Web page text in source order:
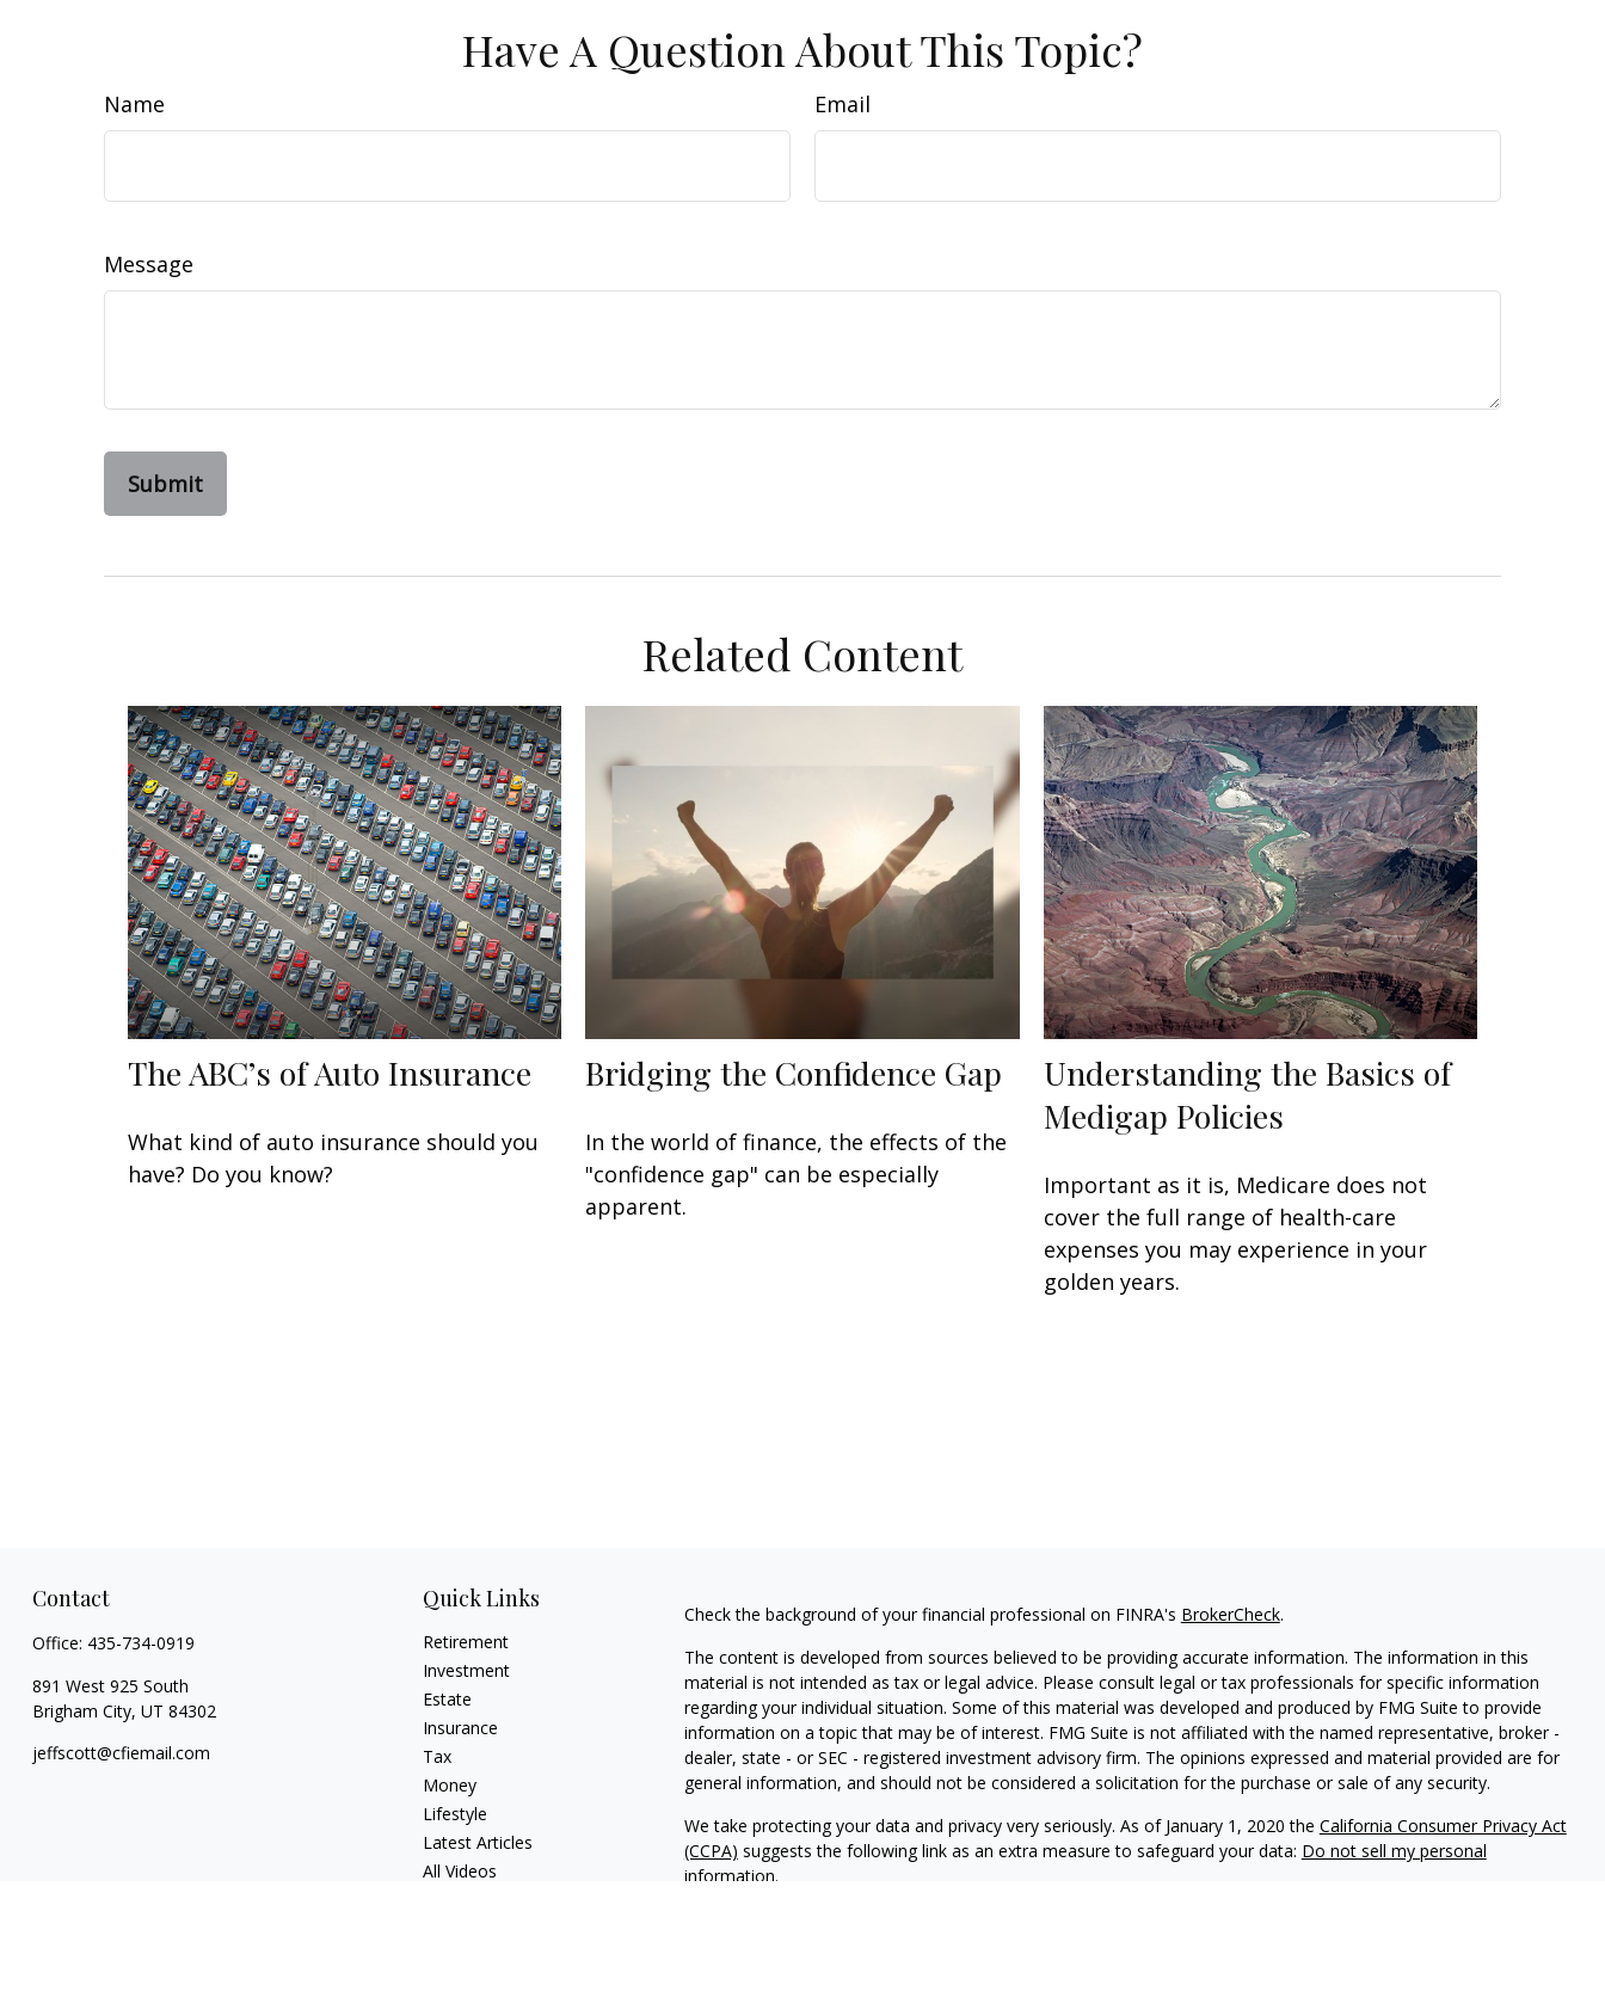
Have A Question About This Topic?
Name Email
Message
Related Content
The ABC’s of Auto Insurance
What kind of auto insurance should you
have? Do you know?
Bridging the Confidence Gap
In the world of finance, the effects of the
"confidence gap" can be especially
apparent.
Understanding the Basics of
Medigap Policies
Important as it is, Medicare does not
cover the full range of health-care
expenses you may experience in your
golden years.
Contact
Office: 435-734-0919
891 West 925 South
Brigham City, UT 84302
jeffscott@cfiemail.com
Quick Links
Retirement
Investment
Estate
Insurance
Tax
Money
Lifestyle
Latest Articles
All Videos
Check the background of your financial professional on FINRA's BrokerCheck.
The content is developed from sources believed to be providing accurate information. The information in this
material is not intended as tax or legal advice. Please consult legal or tax professionals for specific information
regarding your individual situation. Some of this material was developed and produced by FMG Suite to provide
information on a topic that may be of interest. FMG Suite is not affiliated with the named representative, broker -
dealer, state - or SEC - registered investment advisory firm. The opinions expressed and material provided are for
general information, and should not be considered a solicitation for the purchase or sale of any security.
We take protecting your data and privacy very seriously. As of January 1, 2020 the California Consumer Privacy Act
(CCPA) suggests the following link as an extra measure to safeguard your data: Do not sell my personal
information.